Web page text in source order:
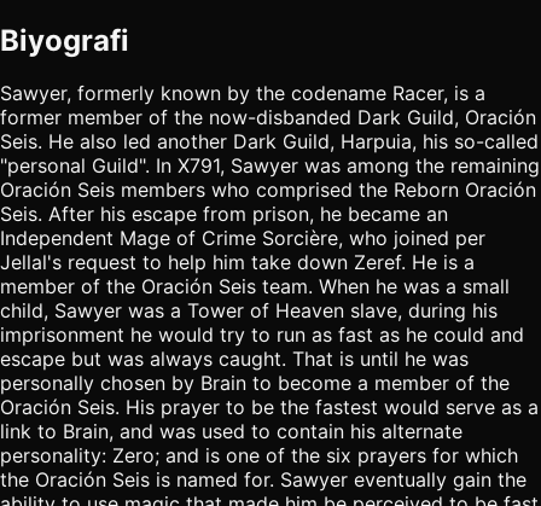
Biyografi
Sawyer, formerly known by the codename Racer, is a
former member of the now-disbanded Dark Guild, Oración
Seis. He also led another Dark Guild, Harpuia, his so-called
"personal Guild". In X791, Sawyer was among the remaining
Oración Seis members who comprised the Reborn Oración
Seis. After his escape from prison, he became an
Independent Mage of Crime Sorcière, who joined per
Jellal's request to help him take down Zeref. He is a
member of the Oración Seis team. When he was a small
child, Sawyer was a Tower of Heaven slave, during his
imprisonment he would try to run as fast as he could and
escape but was always caught. That is until he was
personally chosen by Brain to become a member of the
Oración Seis. His prayer to be the fastest would serve as a
link to Brain, and was used to contain his alternate
personality: Zero; and is one of the six prayers for which
the Oración Seis is named for. Sawyer eventually gain the